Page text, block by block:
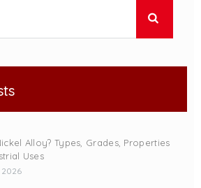
Alloy? Types, Grades, Properties
Uses
2026